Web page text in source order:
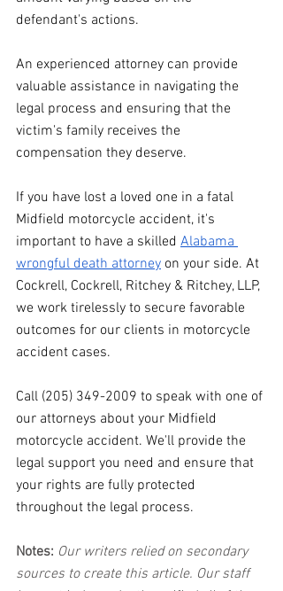
defendant's actions.
An experienced attorney can provide
valuable assistance in navigating the
legal process and ensuring that the
victim's family receives the
compensation they deserve.
If you have lost a loved one in a fatal
Midfield motorcycle accident, it's
important to have a skilled Alabama
wrongful death attorney on your side. At
Cockrell, Cockrell, Ritchey & Ritchey, LLP,
we work tirelessly to secure favorable
outcomes for our clients in motorcycle
accident cases.
Call (205) 349-2009 to speak with one of
our attorneys about your Midfield
motorcycle accident. We'll provide the
legal support you need and ensure that
your rights are fully protected
throughout the legal process.
Notes: Our writers relied on secondary
sources to create this article. Our staff